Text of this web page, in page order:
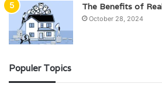
The Benefits of
October 28, 2024
Populer Topics